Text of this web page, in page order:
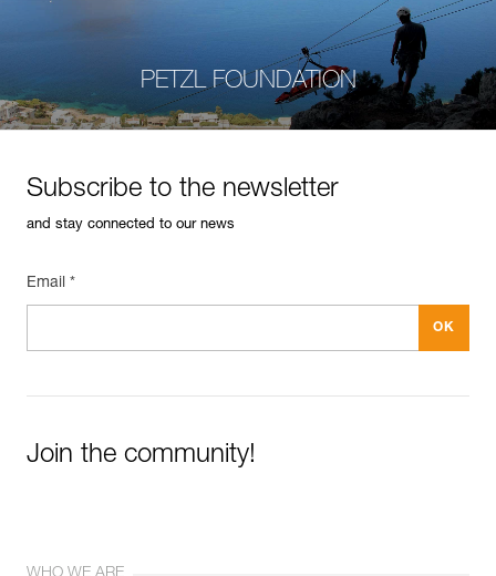
PETZL FOUNDATION
Subscribe to the newsletter
and stay connected to our news
Email *
Join the community!